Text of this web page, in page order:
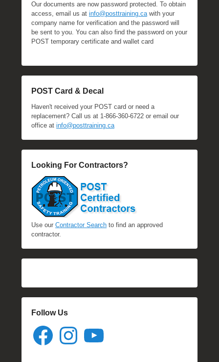
Our documents are now password protected. To obtain
access, email us at info@posttraining.cawith your
company name for verification and the password will
be sent to you. You can also find the password on your
POST temporary certificate and wallet card
POST Card & Decal
Haven't received your POST card or need a
replacement? Call us at 1-866-360-6722 or email our
office at info@posttraining.ca
Looking For Contractors?
Use our Contractor Search to find an approved
contractor.
Follow Us
Facebook Instagram